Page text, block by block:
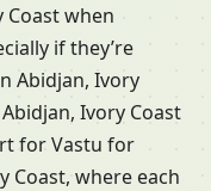
when
if they’re
Abidjan, Ivory
Ivory Coast
for Vastu for
Coast, where each